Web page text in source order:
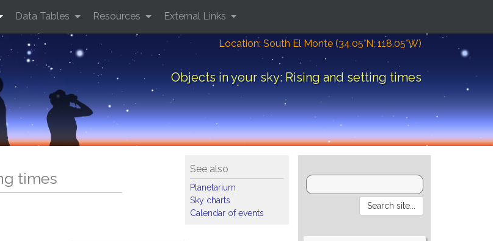
Location: South El Monte (34.05°N; 118.05°W)
Objects in your sky: Rising and setting times
Data Tables Resources External Links
See also
Planetarium
Sky charts
Calendar of events
times